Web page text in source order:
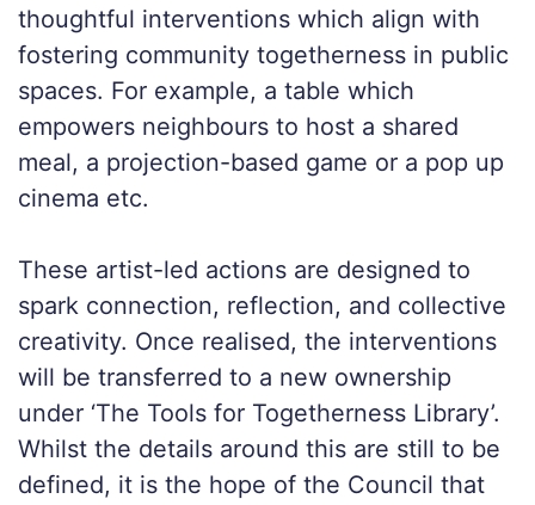
thoughtful interventions which align with
fostering community togetherness in public
spaces. For example, a table which
empowers neighbours to host a shared
meal, a projection-based game or a pop up
cinema etc.
These artist-led actions are designed to
spark connection, reflection, and collective
creativity. Once realised, the interventions
will be transferred to a new ownership
under ‘The Tools for Togetherness Library’.
Whilst the details around this are still to be
defined, it is the hope of the Council that